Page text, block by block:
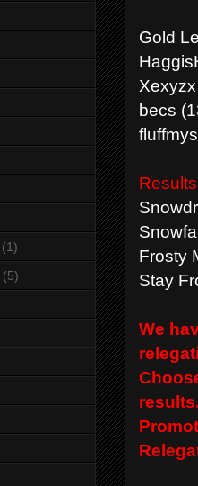
Gold
becs
Results
Frosty
Stay
We
(1)
(5)